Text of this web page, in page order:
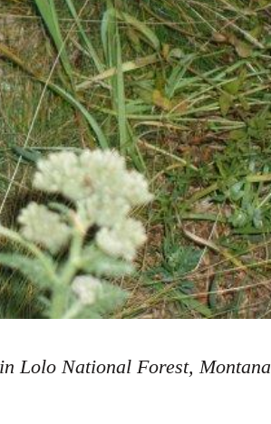
Lolo National Forest, Montana